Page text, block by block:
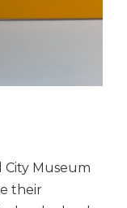
Museum
their